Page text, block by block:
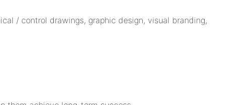
/ control drawings, graphic design, visual branding,